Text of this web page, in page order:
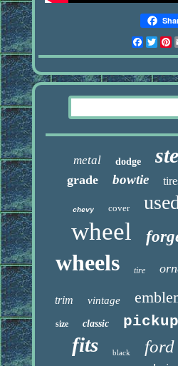
metal dodge
grade bowtie
chevy cover used
wheel
wheels
tire
trim vintage
size classic pickup
fits black ford